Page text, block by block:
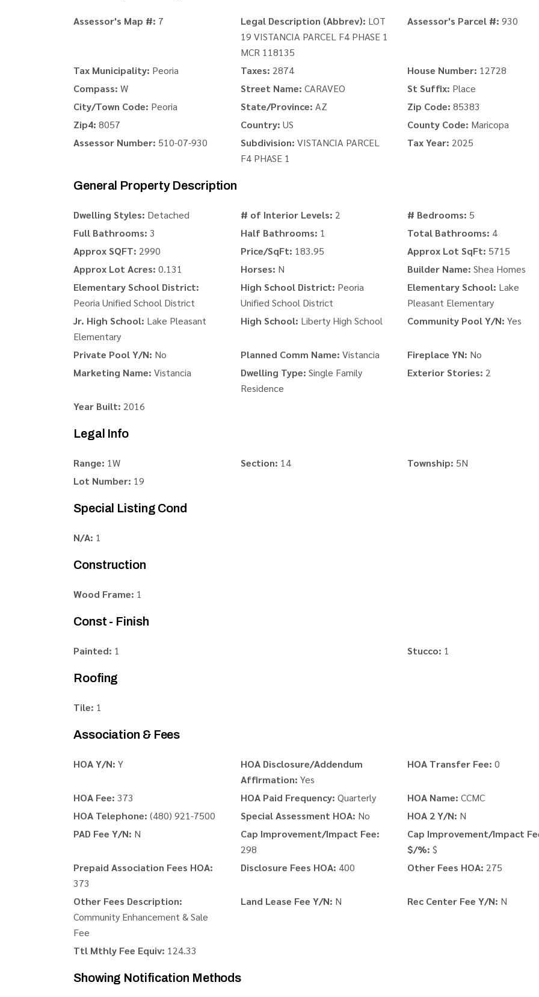
Assessor's Map #: 7 Legal Description (Abbrev): LOT
19 VISTANCIA PARCEL F4 PHASE 1
MCR 118135
Assessor's Parcel #: 930
Tax Municipality: Peoria Taxes: 2874 House Number: 12728
Compass: W Street Name: CARAVEO St Suffix: Place
City/Town Code: Peoria State/Province: AZ Zip Code: 85383
Zip4: 8057 Country: US County Code: Maricopa
Assessor Number: 510-07-930 Subdivision: VISTANCIA PARCEL
F4 PHASE 1
Tax Year: 2025
General Property Description
Dwelling Styles: Detached # of Interior Levels: 2 # Bedrooms: 5
Full Bathrooms: 3 Half Bathrooms: 1 Total Bathrooms: 4
Approx SQFT: 2990 Price/SqFt: 183.95 Approx Lot SqFt: 5715
Approx Lot Acres: 0.131 Horses: N Builder Name: Shea Homes
Elementary School District:
Peoria Unified School District
High School District: Peoria
Unified School District
Elementary School: Lake
Pleasant Elementary
Jr. High School: Lake Pleasant
Elementary
High School: Liberty High School Community Pool Y/N: Yes
Private Pool Y/N: No Planned Comm Name: Vistancia Fireplace YN: No
Marketing Name: Vistancia Dwelling Type: Single Family
Residence
Exterior Stories: 2
Year Built: 2016
Legal Info
Range: 1W Section: 14 Township: 5N
Lot Number: 19
Special Listing Cond
N/A: 1
Construction
Wood Frame: 1
Const - Finish
Painted: 1 Stucco: 1
Roofing
Tile: 1
Association & Fees
HOA Y/N: Y
HOA Disclosure/Addendum
Affirmation: Yes
HOA Transfer Fee: 0
HOA Fee: 373 HOA Paid Frequency: Quarterly HOA Name: CCMC
HOA Telephone: (480) 921-7500 Special Assessment HOA: No HOA 2 Y/N: N
PAD Fee Y/N: N
Cap Improvement/Impact Fee:
298
Cap Improvement/Impact
$/%: $
Prepaid Association Fees HOA:
373
Disclosure Fees HOA: 400 Other Fees HOA: 275
Other Fees Description:
Community Enhancement & Sale
Fee
Land Lease Fee Y/N: N Rec Center Fee Y/N: N
Ttl Mthly Fee Equiv: 124.33
Showing Notification Methods